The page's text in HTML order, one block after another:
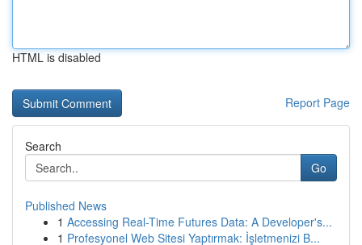
HTML is disabled
Report Page
Search
Go
Published News
1 Accessing Real-Time Futures Data: A Developer's...
1 Profesyonel Web Sitesi Yaptırmak: İşletmenizi B...